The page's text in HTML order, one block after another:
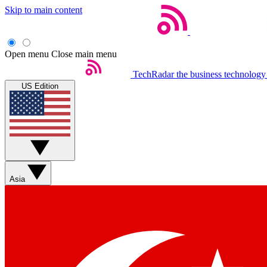
Skip to main content
Open menu Close main menu
TechRadar the business
US Edition
Asia